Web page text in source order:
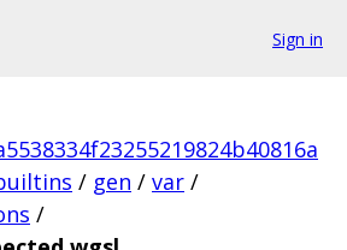
Sign in
/ gen / var /
/